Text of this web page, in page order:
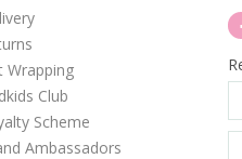
Wrapping
Club
Scheme
Ambassadors